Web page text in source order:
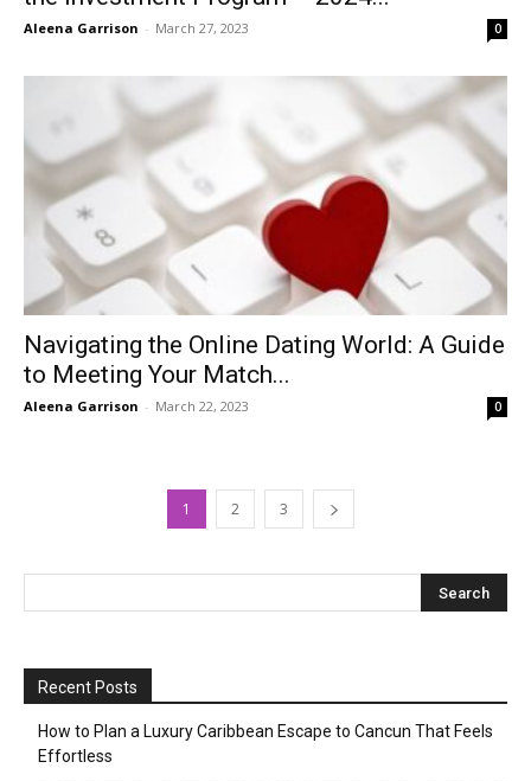
Aleena Garrison - March 27, 2023 0
Navigating the Online Dating World: A Guide
to Meeting Your Match...
Aleena Garrison - March 22, 2023 0
1 2 3
Recent Posts
How to Plan a Luxury Caribbean Escape to Cancun That Feels
Effortless